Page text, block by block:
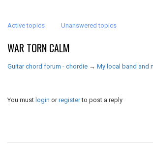
Active topics Unanswered topics
WAR TORN CALM
Guitar chord forum - chordie → My local band and
You must login orregisterto post a reply